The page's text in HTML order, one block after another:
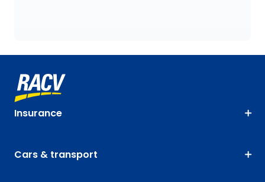
Insurance
Cars & transport